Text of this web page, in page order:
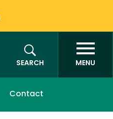
SEARCH
MENU
Contact